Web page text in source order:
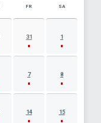
FR SA
31 1
7 8
14 15